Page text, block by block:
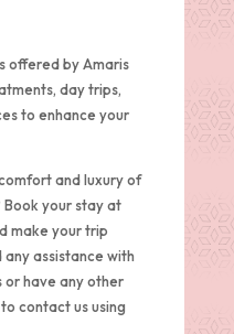
offered by Amaris
day trips,
to enhance your
and luxury of
Book your stay at
make your trip
assistance with
have any other
contact us using